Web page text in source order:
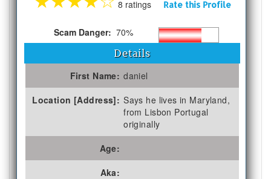
8 ratings Rate this Profile
Scam Danger: 70%
Details
First Name: daniel
Location [Address]: Says he lives in Maryland,
from Lisbon Portugal
originally
Age:
Aka: